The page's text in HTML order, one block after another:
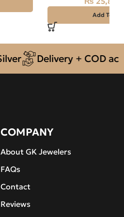
Add To
Delivery + COD across
COMPANY
About GK Jewelers
FAQs
Contact
Reviews